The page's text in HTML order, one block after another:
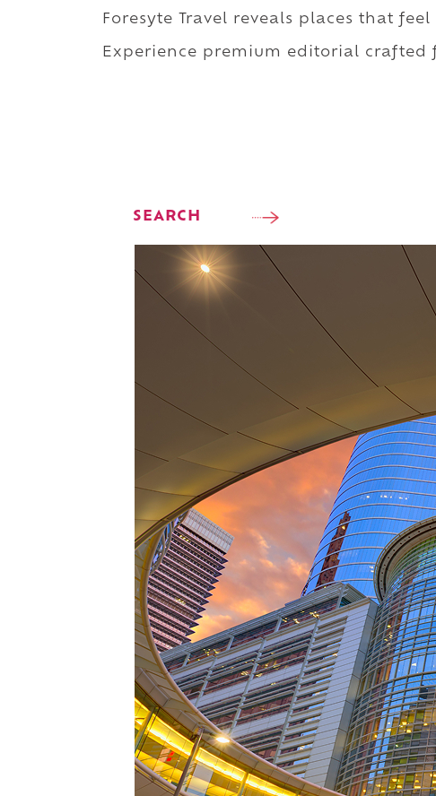
Foresyte Travel reveals places that
Experience premium editorial crafted
SEARCH
Perfect